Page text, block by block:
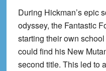
During Hickman’s epic
odyssey, the Fantastic
starting their own
could find his New
second title. This led to